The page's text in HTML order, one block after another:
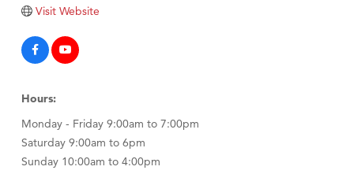
Tabay's Mindful Kitchen
Visit Tanzania
Visit Website
Hours:
Monday - Friday 9:00am to 7:00pm
Saturday 9:00am to 6pm
Sunday 10:00am to 4:00pm